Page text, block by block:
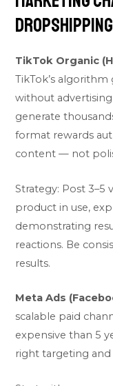
Dropshipping
TikTok Organic
TikTok’s
without advertising
generate
format rewards
content — not
Strategy: Post 3–5
product in use,
demonstrating
reactions. Be
results.
Meta Ads
scalable paid
expensive than 5
right targeting and